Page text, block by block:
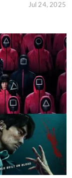
Jul 24, 2025